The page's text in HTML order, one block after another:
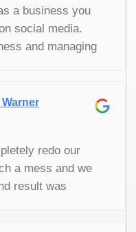
a business you
social media.
and managing
been great. They
so that I don’t
helped the
professional and
know what I did
Warner
redo our
a mess and we
result was